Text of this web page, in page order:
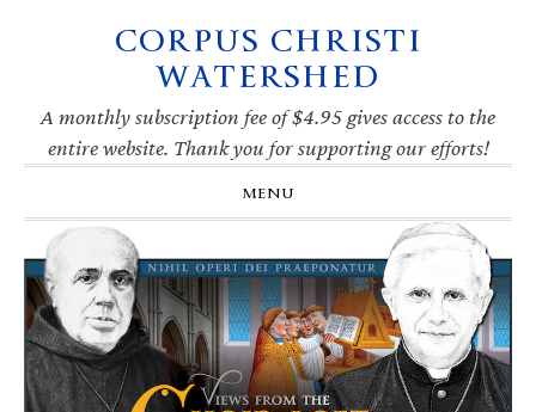
navigation
CORPUS CHRISTI
WATERSHED
A monthly subscription fee of $4.95 gives access to the
entire website. Thank you for supporting our efforts!
MENU